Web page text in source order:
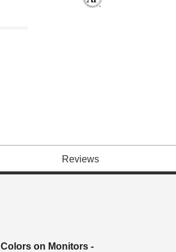
Reviews
Colors on Monitors -